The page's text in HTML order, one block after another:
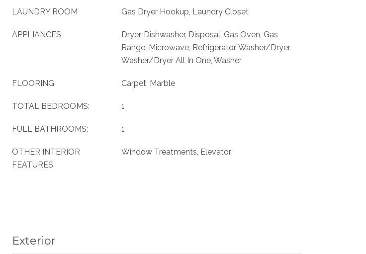
LAUNDRY ROOM Gas Dryer Hookup, Laundry Closet
APPLIANCES
Dryer, Dishwasher, Disposal, Gas Oven, Gas
Range, Microwave, Refrigerator, Washer/Dryer,
Washer/Dryer All In One, Washer
FLOORING Carpet, Marble
TOTAL BEDROOMS: 1
FULL BATHROOMS: 1
OTHER INTERIOR
FEATURES
Window Treatments, Elevator
Exterior